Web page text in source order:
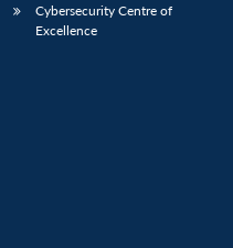
Cybersecurity Centre of
Excellence